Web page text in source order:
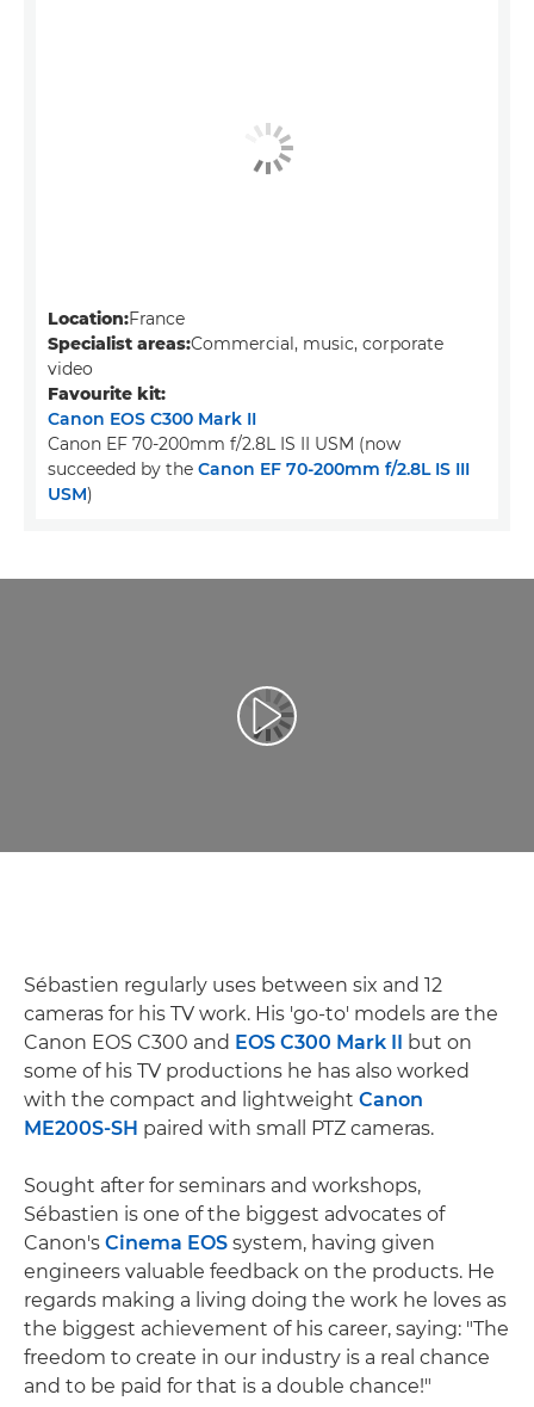
Location:France
Specialist areas:Commercial, music, corporate
video
Favourite kit:
Canon EOS C300 Mark II
Canon EF 70-200mm f/2.8L IS II USM (now
succeeded by the Canon EF 70-200mm f/2.8L IS III
USM)
Воспроизведение видео
Sébastien regularly uses between six and 12
cameras for his TV work. His 'go-to' models are the
Canon EOS C300 and EOS C300 Mark II
but on
some of his TV productions he has also worked
with the compact and lightweight Canon
ME200S-SH paired with small PTZ cameras.
Sought after for seminars and workshops,
Sébastien is one of the biggest advocates of
Canon's Cinema EOS system, having given
engineers valuable feedback on the products. He
regards making a living doing the work he loves as
the biggest achievement of his career, saying: "The
freedom to create in our industry is a real chance
and to be paid for that is a double chance!"